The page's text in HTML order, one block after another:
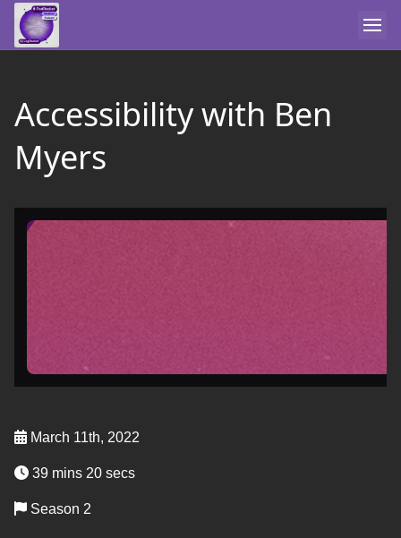
Accessibility with Ben
Myers
March 11th, 2022
39 mins 20 secs
Season 2